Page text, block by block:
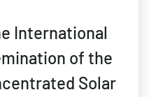
International
of the
Solar